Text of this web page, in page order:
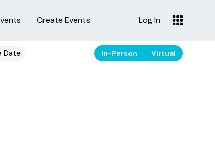
Create Events Log In
Date In-Person Virtual